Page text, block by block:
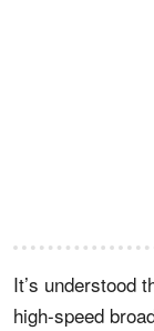
It’s understood
high-speed